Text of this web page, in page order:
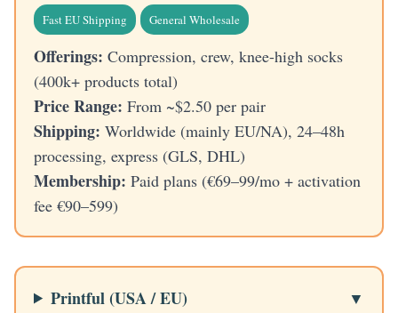
Fast EU Shipping General Wholesale
Offerings: Compression, crew, knee-high socks
(400k+ products total)
Price Range: From ~$2.50 per pair
Shipping: Worldwide (mainly EU/NA), 24–48h
processing, express (GLS, DHL)
Membership: Paid plans (€69–99/mo + activation
fee €90–599)
Printful (USA / EU)